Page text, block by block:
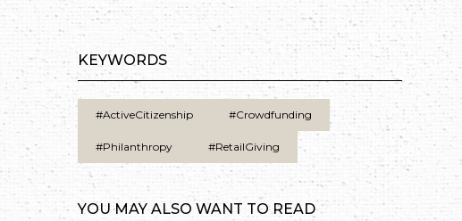
KEYWORDS
#ActiveCitizenship #Crowdfunding
#Philanthropy #RetailGiving
YOU MAY ALSO WANT TO READ